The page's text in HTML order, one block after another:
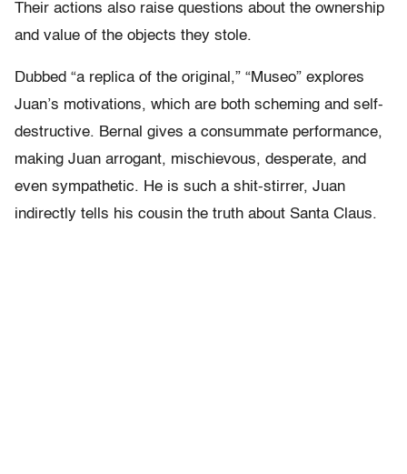
Their actions also raise questions about the ownership
and value of the objects they stole.
Dubbed “a replica of the original,” “Museo” explores
Juan’s motivations, which are both scheming and self-
destructive. Bernal gives a consummate performance,
making Juan arrogant, mischievous, desperate, and
even sympathetic. He is such a shit-stirrer, Juan
indirectly tells his cousin the truth about Santa Claus.